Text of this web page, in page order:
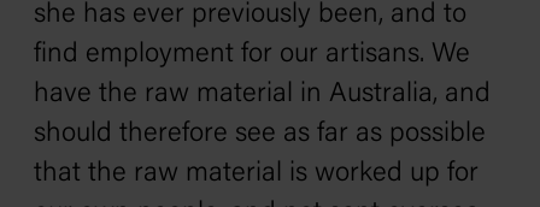
she has ever previously been, and to
find employment for our artisans. We
have the raw material in Australia, and
should therefore see as far as possible
that the raw material is worked up for